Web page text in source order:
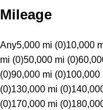
Mileage
Any5,000 mi (0)10,000
mi (0)50,000 mi (0)
(0)90,000 mi (0)100,000
(0)130,000 mi (0)
(0)170,000 mi (0)